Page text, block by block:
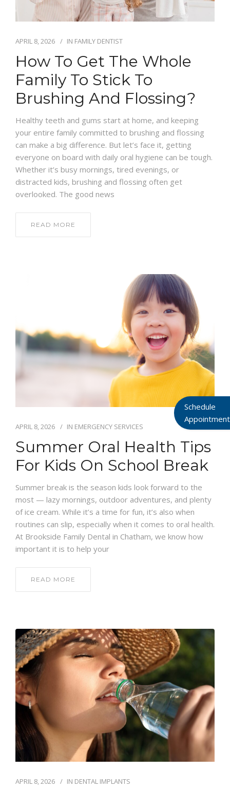
APRIL 8, 2026 IN FAMILY DENTIST
How To Get The Whole
Family To Stick To
Brushing And Flossing?
Healthy teeth and gums start at home, and keeping
your entire family committed to brushing and flossing
can make a big difference. But let’s face it, getting
everyone on board with daily oral hygiene can be tough.
Whether it’s busy mornings, tired evenings, or
distracted kids, brushing and flossing often get
overlooked. The good news
READ MORE
APRIL 8, 2026 IN EMERGENCY SERVICES
Summer Oral Health Tips
For Kids On School Break
Summer break is the season kids look forward to the
most — lazy mornings, outdoor adventures, and plenty
of ice cream. While it’s a time for fun, it’s also when
routines can slip, especially when it comes to oral health.
At Brookside Family Dental in Chatham, we know how
important it is to help your
READ MORE
APRIL 8, 2026 IN DENTAL IMPLANTS
Schedule
Appointment